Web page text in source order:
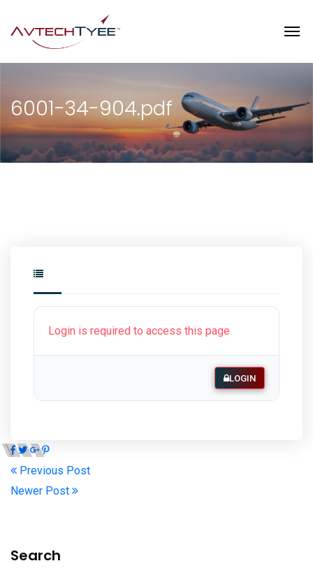
6001-34-904.pdf
Login is required to access this page
LOGIN
Previous Post
Newer Post
Search